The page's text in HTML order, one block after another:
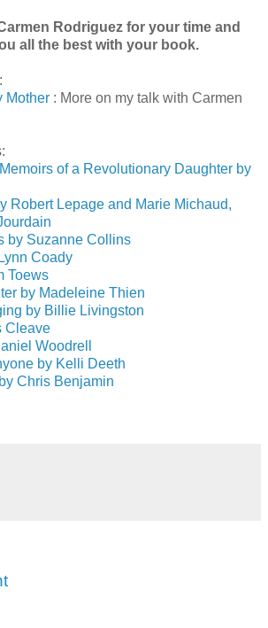
Rodriguez for your time and
all the best with your book.
Mother : More on my talk with Carmen
of a Revolutionary Daughter by
Robert Lepage and Marie Michaud,
by Suzanne Collins
Coady
Toews
by Madeleine Thien
by Billie Livingston
Cleave
Woodrell
by Kelli Deeth
Chris Benjamin